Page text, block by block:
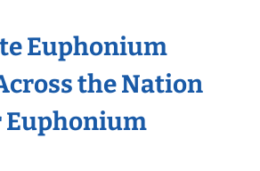
Euphonium
the Nation
Euphonium